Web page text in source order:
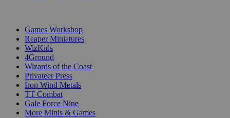
Games Workshop
Reaper Miniatures
WizKids
4Ground
Wizards of the Coast
Privateer Press
Iron Wind Metals
TT Combat
Gale Force Nine
More Minis & Games